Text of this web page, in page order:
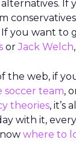
If
If you want to
orJack Welch
the web, if
soccer team,
theories, it’s
with it, every
where to